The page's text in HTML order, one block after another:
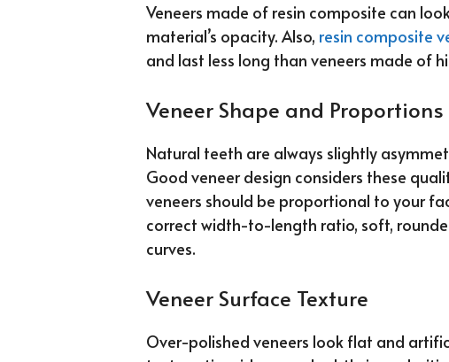
Veneers made of resin composite can
material’s opacity. Also, resin composite
and last less long than veneers made of
Veneer Shape and Proportions
Natural teeth are always slightly
Good veneer design considers these
veneers should be proportional to your
correct width-to-length ratio, soft,
curves.
Veneer Surface Texture
Over-polished veneers look flat and